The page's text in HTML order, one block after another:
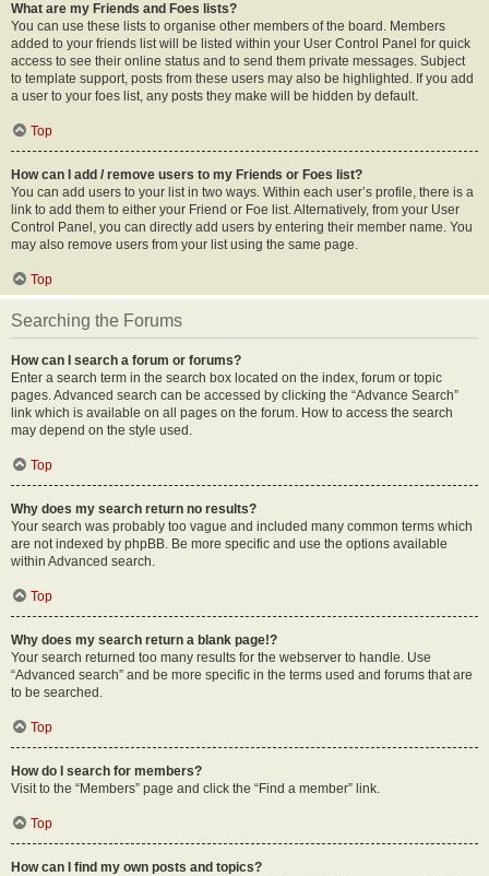
What are my Friends and Foes lists?
You can use these lists to organise other members of the board. Members
added to your friends list will be listed within your User Control Panel for quick
access to see their online status and to send them private messages. Subject
to template support, posts from these users may also be highlighted. If you add
a user to your foes list, any posts they make will be hidden by default.
Top
How can I add / remove users to my Friends or Foes list?
You can add users to your list in two ways. Within each user’s profile, there is a
link to add them to either your Friend or Foe list. Alternatively, from your User
Control Panel, you can directly add users by entering their member name. You
may also remove users from your list using the same page.
Top
Searching the Forums
How can I search a forum or forums?
Enter a search term in the search box located on the index, forum or topic
pages. Advanced search can be accessed by clicking the “Advance Search”
link which is available on all pages on the forum. How to access the search
may depend on the style used.
Top
Why does my search return no results?
Your search was probably too vague and included many common terms which
are not indexed by phpBB. Be more specific and use the options available
within Advanced search.
Top
Why does my search return a blank page!?
Your search returned too many results for the webserver to handle. Use
“Advanced search” and be more specific in the terms used and forums that are
to be searched.
Top
How do I search for members?
Visit to the “Members” page and click the “Find a member” link.
Top
How can I find my own posts and topics?